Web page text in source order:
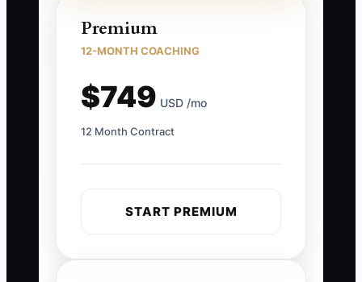
Premium
12-MONTH COACHING
$749 USD /mo
12 Month Contract
START PREMIUM